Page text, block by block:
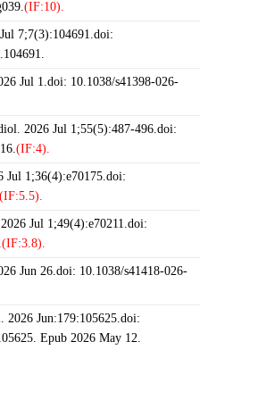
(IF:10).
7;7(3):104691.doi:
Jul 1.doi: 10.1038/s41398-026-
2026 Jul 1;55(5):487-496.doi:
(IF:4).
Jul 1;36(4):e70175.doi:
Jul 1;49(4):e70211.doi:
(IF:3.8).
Jun 26.doi: 10.1038/s41418-026-
2026 Jun:179:105625.doi:
Epub 2026 May 12.